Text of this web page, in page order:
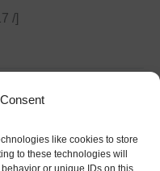
like cookies to store
to these technologies will
or unique IDs on this
/]